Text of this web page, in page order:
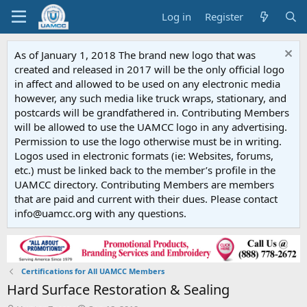
Log in Register
As of January 1, 2018 The brand new logo that was
created and released in 2017 will be the only official logo
in affect and allowed to be used on any electronic media
however, any such media like truck wraps, stationary, and
postcards will be grandfathered in. Contributing Members
will be allowed to use the UAMCC logo in any advertising.
Permission to use the logo otherwise must be in writing.
Logos used in electronic formats (ie: Websites, forums,
etc.) must be linked back to the member’s profile in the
UAMCC directory. Contributing Members are members
that are paid and current with their dues. Please contact
info@uamcc.org with any questions.
Certifications for All UAMCC Members
Hard Surface Restoration & Sealing